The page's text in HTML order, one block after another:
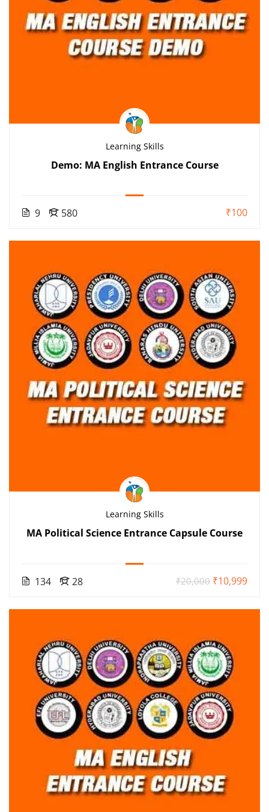
Learning Skills
Demo: MA English Entrance Course
9 580 ₹100
Learning Skills
MA Political Science Entrance Capsule Course
134 28 ₹20,000 ₹10,999